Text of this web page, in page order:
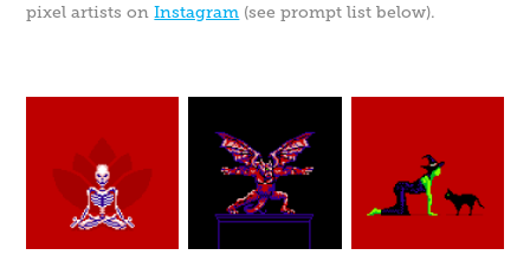
pixel artists onInstagram (see prompt list below).